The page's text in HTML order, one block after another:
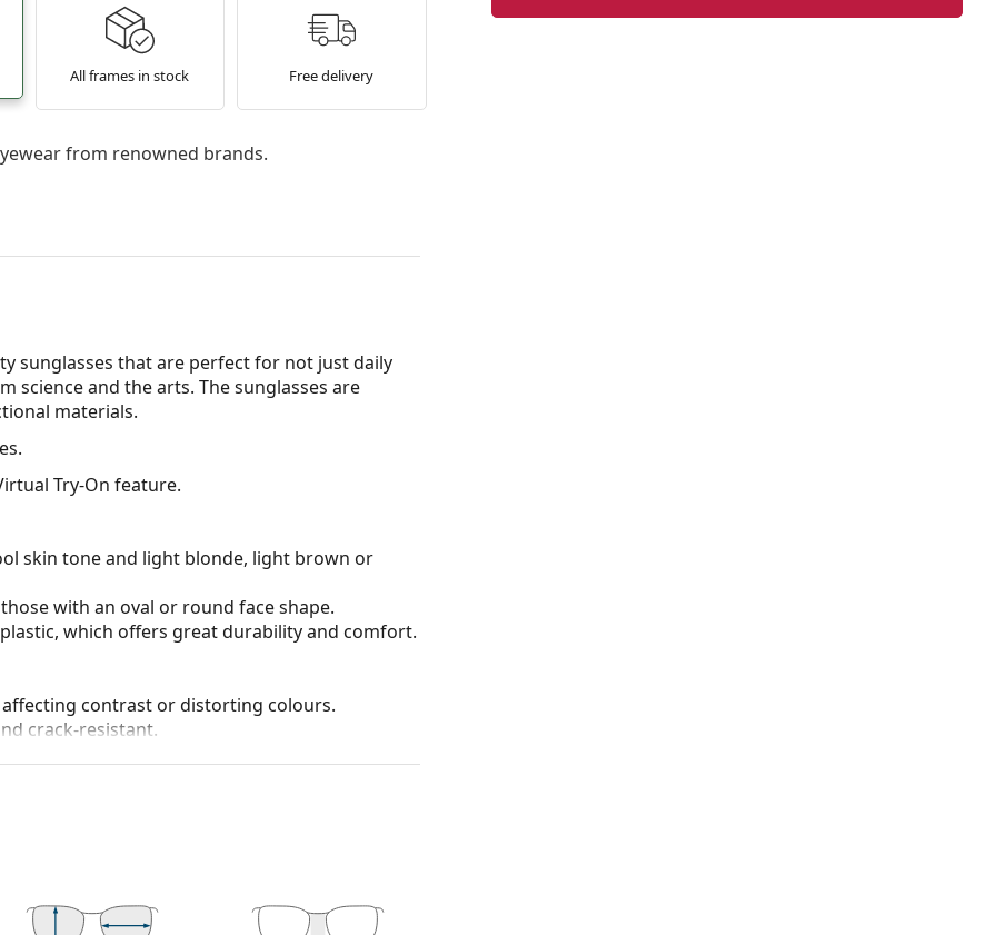
All frames in stock Free delivery
from renowned brands.
sunglasses that are perfect for not just daily
science and the arts. The sunglasses are
materials.
Try-On feature.
skin tone and light blonde, light brown or
with an oval or round face shape.
which offers great durability and comfort.
contrast or distorting colours.
crack-resistant.
eye protection. The patented HDO
sports and environments. They're designed
conditions. Advantages are visual acuity,
shades in reduced visibility, and the